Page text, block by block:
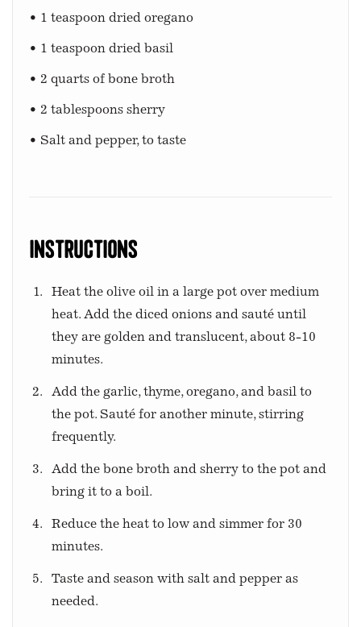
• 1 teaspoon dried oregano
• 1 teaspoon dried basil
• 2 quarts of bone broth
• 2 tablespoons sherry
• Salt and pepper, to taste
Instructions
Heat the olive oil in a large pot over medium
heat. Add the diced onions and sauté until
they are golden and translucent, about 8-10
minutes.
Add the garlic, thyme, oregano, and basil to
the pot. Sauté for another minute, stirring
frequently.
Add the bone broth and sherry to the pot and
bring it to a boil.
Reduce the heat to low and simmer for 30
minutes.
Taste and season with salt and pepper as
needed.